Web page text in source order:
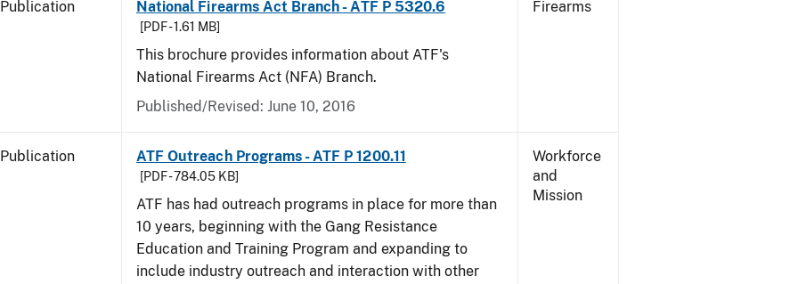
Publication National Firearms Act Branch - ATF P 5320.6
[PDF - 1.61 MB]
This brochure provides information about ATF's
National Firearms Act (NFA) Branch.
Published/Revised: June 10, 2016
Firearms
Publication ATF Outreach Programs - ATF P 1200.11
[PDF - 784.05 KB]
ATF has had outreach programs in place for more than
10 years, beginning with the Gang Resistance
Education and Training Program and expanding to
include industry outreach and interaction with other
Workforce
and
Mission